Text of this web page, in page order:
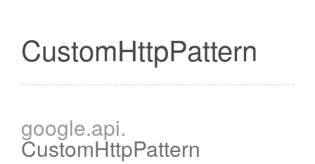
CustomHttpPattern
google.api.
CustomHttpPattern